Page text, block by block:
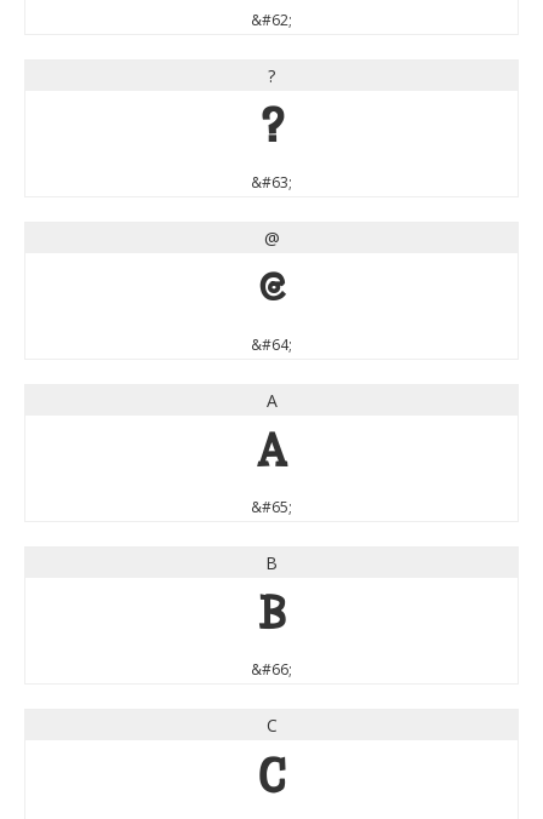
&#62;
?
?
&#63;
@
@
&#64;
A
A
&#65;
B
B
&#66;
C
C